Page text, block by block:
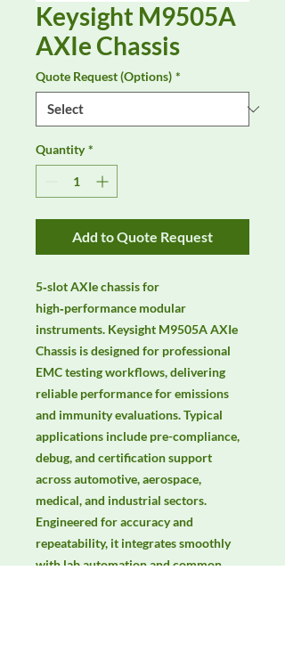
Keysight M9505A
AXIe Chassis
Quote Request (Options) *
Quantity *
Add to Quote Request
5‑slot AXIe chassis for
high‑performance modular
instruments. Keysight M9505A AXIe
Chassis is designed for professional
EMC testing workflows, delivering
reliable performance for emissions
and immunity evaluations. Typical
applications include pre-compliance,
debug, and certification support
across automotive, aerospace,
medical, and industrial sectors.
Engineered for accuracy and
repeatability, it integrates smoothly
with lab automation and common